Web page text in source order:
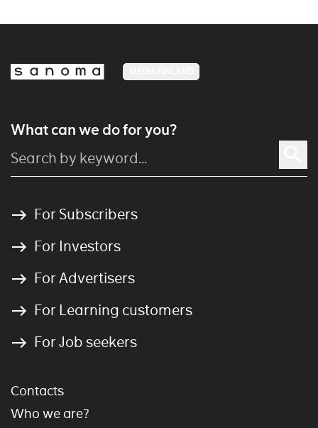
What can we do for you?
For Subscribers
For Investors
For Advertisers
For Learning customers
For Job seekers
Contacts
Who we are?